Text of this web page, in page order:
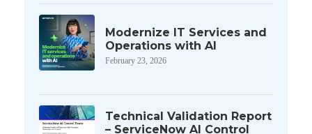
Modernize IT Services and
Operations with AI
February 23, 2026
Technical Validation Report
– ServiceNow AI Control